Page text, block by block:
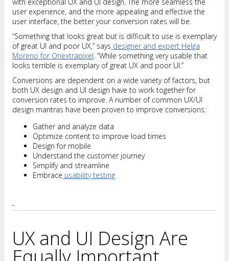
user experience, and the more appealing and effective the
user interface, the better your conversion rates will be.
“Something that looks great but is difficult to use is exemplary
of great UI and poor UX,” says designer and expert Helga
Moreno for Onextrapixel. “While something very usable that
looks terrible is exemplary of great UX and poor UI.”
Conversions are dependent on a wide variety of factors, but
both UX design and UI design have to work together for
conversion rates to improve. A number of common UX/UI
design mantras have been proven to improve conversions:
Gather and analyze data
Optimize content to improve load times
Design for mobile
Understand the customer journey
Simplify and streamline
Embrace usability testing
UX and UI Design Are